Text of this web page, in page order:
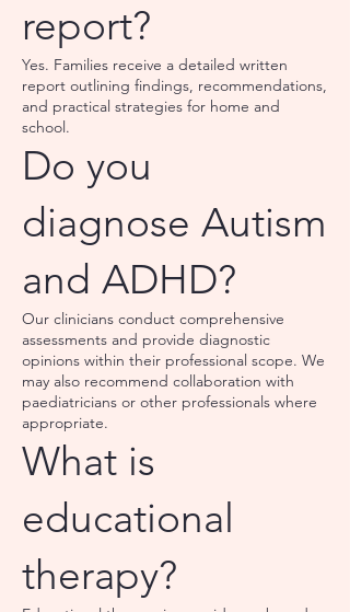
report?
Yes. Families receive a detailed written
report outlining findings, recommendations,
and practical strategies for home and
school.
Do you
diagnose Autism
and ADHD?
Our clinicians conduct comprehensive
assessments and provide diagnostic
opinions within their professional scope. We
may also recommend collaboration with
paediatricians or other professionals where
appropriate.
What is
educational
therapy?